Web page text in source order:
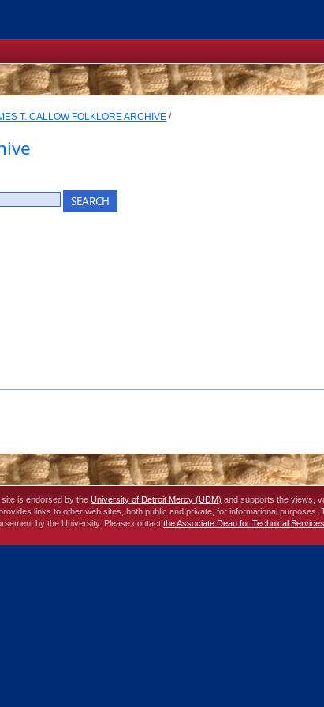
T. CALLOW FOLKLORE ARCHIVE /
is endorsed by the University of Detroit Mercy (UDM) and supports the views,
links to other web sites, both public and private, for informational
by the University. Please contact the Associate Dean for Technical